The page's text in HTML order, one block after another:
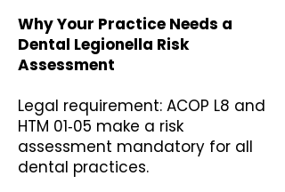
Why Your Practice Needs a
Dental Legionella Risk
Assessment
Legal requirement: ACOP L8 and
HTM 01‑05 make a risk
assessment mandatory for all
dental practices.